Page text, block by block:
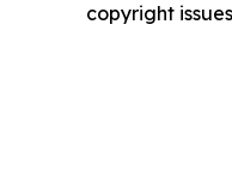
copyright